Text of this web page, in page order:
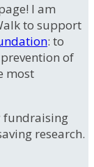
I am
to support
: to
of
most
fundraising
research.